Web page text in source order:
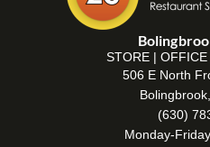
STORE | OFFICE
506 E North
(630)
Monday-